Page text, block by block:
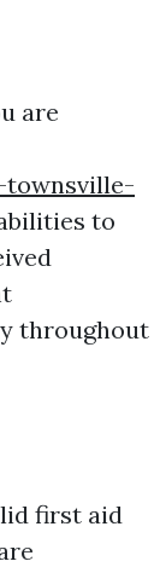
are
to
throughout
first aid